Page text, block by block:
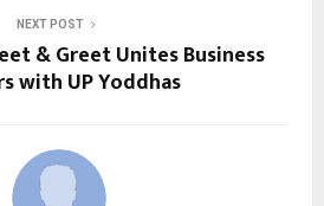
NEXT POST
& Greet Unites Business
with UP Yoddhas